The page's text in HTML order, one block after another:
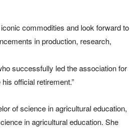
commodities and look forward to
in production, research,
successfully led the association for
official retirement.”
of science in agricultural education,
in agricultural education. She